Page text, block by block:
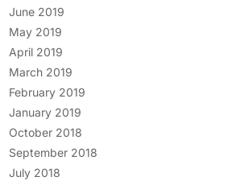
June 2019
May 2019
April 2019
March 2019
February 2019
January 2019
October 2018
September 2018
July 2018